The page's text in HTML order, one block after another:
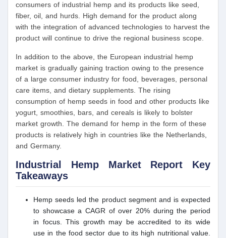
consumers of industrial hemp and its products like seed,
fiber, oil, and hurds. High demand for the product along
with the integration of advanced technologies to harvest the
product will continue to drive the regional business scope.
In addition to the above, the European industrial hemp
market is gradually gaining traction owing to the presence
of a large consumer industry for food, beverages, personal
care items, and dietary supplements. The rising
consumption of hemp seeds in food and other products like
yogurt, smoothies, bars, and cereals is likely to bolster
market growth. The demand for hemp in the form of these
products is relatively high in countries like the Netherlands,
and Germany.
Industrial Hemp Market Report Key
Takeaways
Hemp seeds led the product segment and is expected
to showcase a CAGR of over 20% during the period
in focus. This growth may be accredited to its wide
use in the food sector due to its high nutritional value.